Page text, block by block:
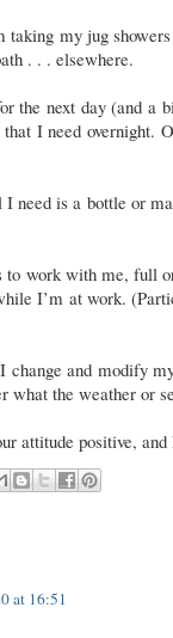
my jug
. . . elsewhere.
the next day (and a
I need overnight.
need is a bottle or
work with me, full
I’m at work.
and modify
what the weather or
attitude positive,
at 16:51